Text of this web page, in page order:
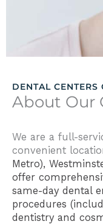
DENTAL
About Our
We are a full-
convenient
Metro),
offer
same-day dental
procedures
dentistry and